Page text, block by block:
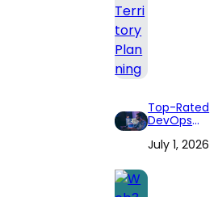
Top-Rated
DevOps
for 2026:
July 1, 2026